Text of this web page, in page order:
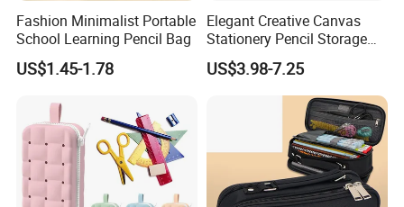
Fashion Minimalist Portable
School Learning Pencil Bag
US$1.45-1.78
Elegant Creative Canvas
Stationery Pencil Storage
Bag Custom Zipper Pen
Pouch Colorful Cool Printed
School Office Use Bag
US$3.98-7.25